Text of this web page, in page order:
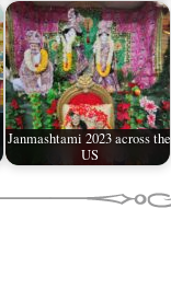
Janmashtami 2023 across the
US